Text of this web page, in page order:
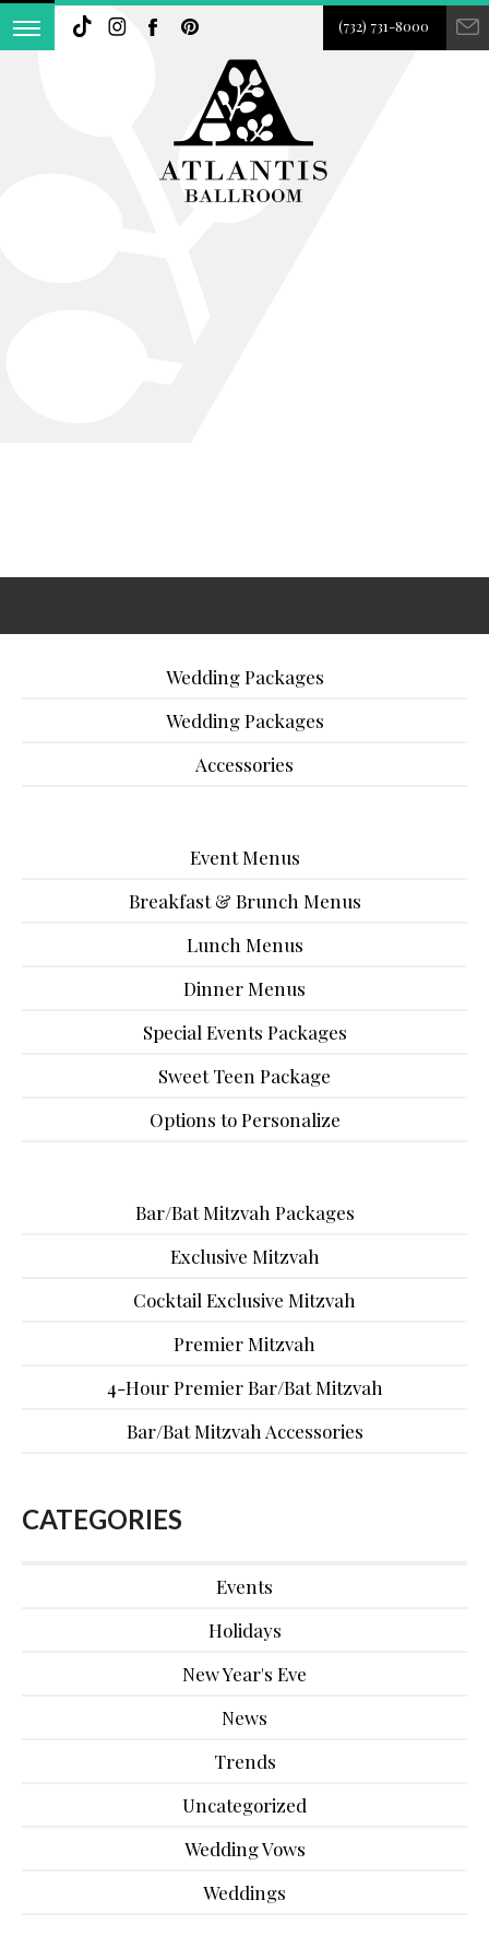
(732) 731-8000
Wedding Packages
Wedding Packages
Accessories
Event Menus
Breakfast & Brunch Menus
Lunch Menus
Dinner Menus
Special Events Packages
Sweet Teen Package
Options to Personalize
Bar/Bat Mitzvah Packages
Exclusive Mitzvah
Cocktail Exclusive Mitzvah
Premier Mitzvah
4-Hour Premier Bar/Bat Mitzvah
Bar/Bat Mitzvah Accessories
CATEGORIES
Events
Holidays
New Year's Eve
News
Trends
Uncategorized
Wedding Vows
Weddings